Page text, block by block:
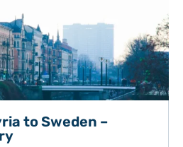
to Sweden –